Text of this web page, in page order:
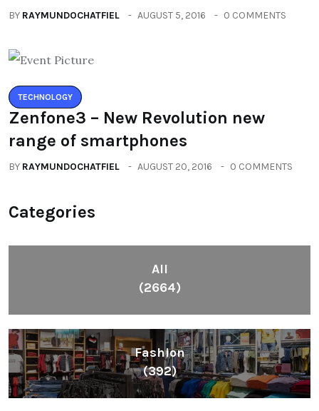
BY RAYMUNDOCHATFIEL AUGUST 5, 2016 0 COMMENTS
TECHNOLOGY
Zenfone3 – New Revolution new
range of smartphones
BY RAYMUNDOCHATFIEL AUGUST 20, 2016 0 COMMENTS
Categories
All
(2664)
Fashion
(392)